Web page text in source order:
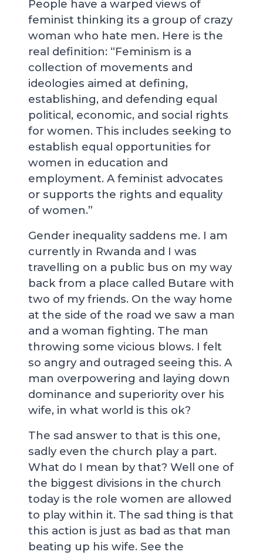
People have a warped views of
feminist thinking its a group of crazy
woman who hate men. Here is the
real definition: “Feminism is a
collection of movements and
ideologies aimed at defining,
establishing, and defending equal
political, economic, and social rights
for women. This includes seeking to
establish equal opportunities for
women in education and
employment. A feminist advocates
or supports the rights and equality
of women.”
Gender inequality saddens me. I am
currently in Rwanda and I was
travelling on a public bus on my way
back from a place called Butare with
two of my friends. On the way home
at the side of the road we saw a man
and a woman fighting. The man
throwing some vicious blows. I felt
so angry and outraged seeing this. A
man overpowering and laying down
dominance and superiority over his
wife, in what world is this ok?
The sad answer to that is this one,
sadly even the church play a part.
What do I mean by that? Well one of
the biggest divisions in the church
today is the role women are allowed
to play within it. The sad thing is that
this action is just as bad as that man
beating up his wife. See the